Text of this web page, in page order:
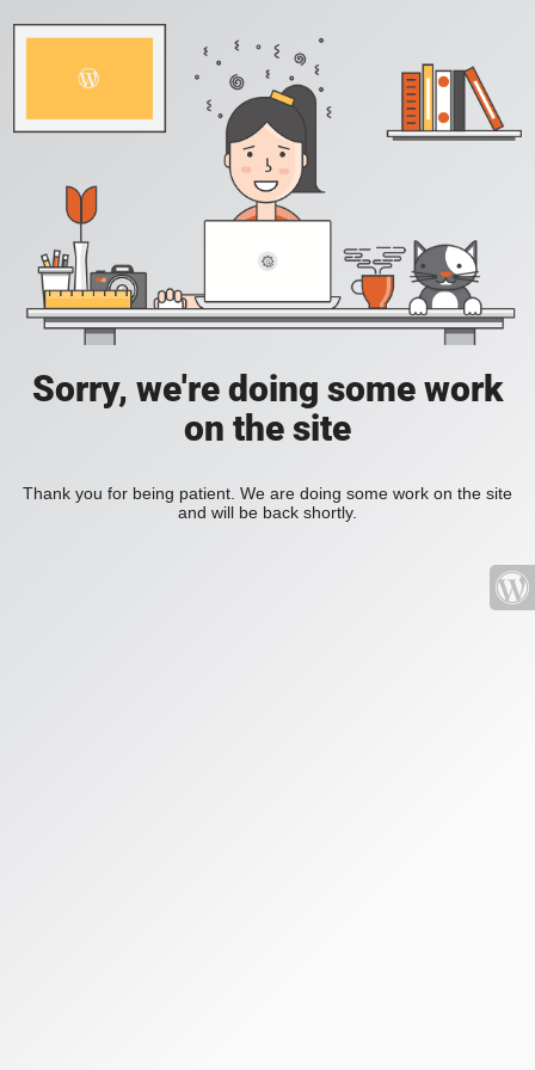
Sorry, we're doing some work
on the site
Thank you for being patient. We are doing some work on the site
and will be back shortly.